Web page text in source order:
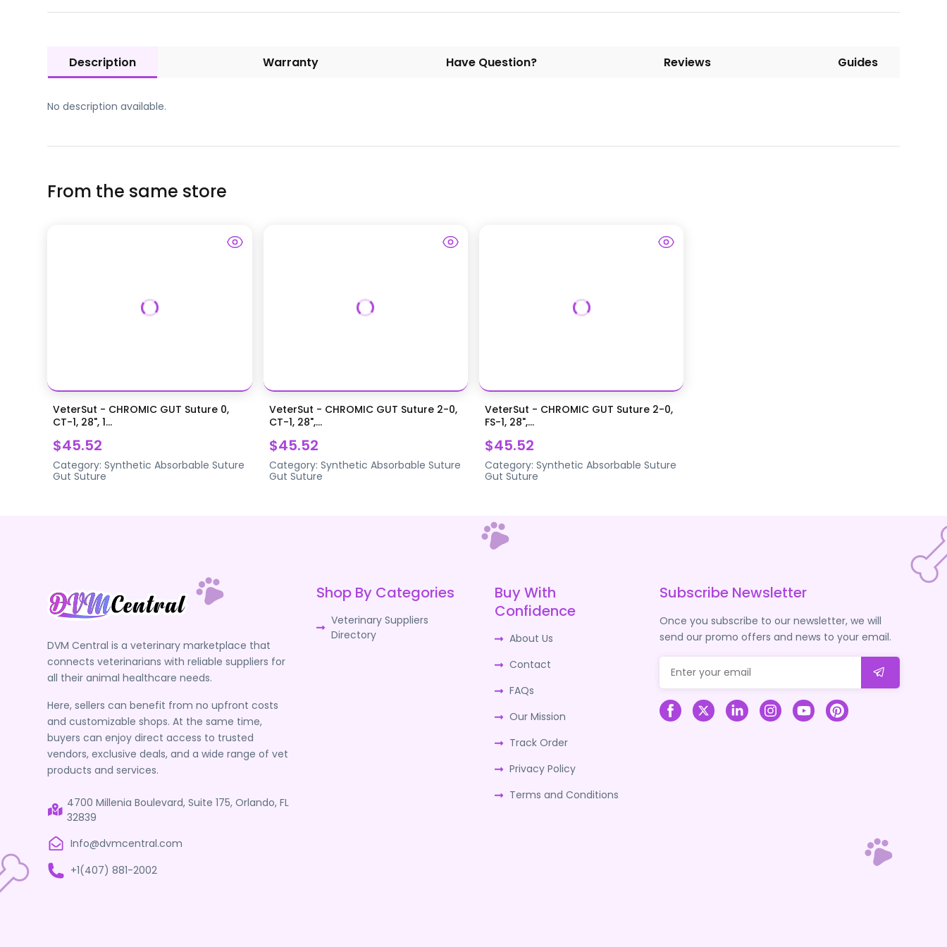
Description Warranty Have Question? Reviews Guides
No description available.
From the same store
VeterSut - CHROMIC GUT Suture 0,
CT-1, 28", 1...
$45.52
Category:Synthetic Absorbable Suture
Gut Suture
VeterSut - CHROMIC GUT Suture 2-0,
CT-1, 28",...
$45.52
Category: Synthetic Absorbable Suture
Gut Suture
VeterSut - CHROMIC GUT Suture 2-0,
FS-1, 28",...
$45.52
Category: Synthetic Absorbable Suture
Gut Suture
DVM Central is a veterinary marketplace that
connects veterinarians with reliable suppliers for
all their animal healthcare needs.
Here, sellers can benefit from no upfront costs
and customizable shops. At the same time,
buyers can enjoy direct access to trusted
vendors, exclusive deals, and a wide range of vet
products and services.
4700 Millenia Boulevard, Suite 175, Orlando, FL
32839
Info@dvmcentral.com
+1(407) 881-2002
Shop By Categories
Veterinary Suppliers
Directory
Buy With
Confidence
About Us
Contact
FAQs
Our Mission
Track Order
Privacy Policy
Terms and Conditions
Subscribe Newsletter
Once you subscribe to our newsletter, we will
send our promo offers and news to your email.